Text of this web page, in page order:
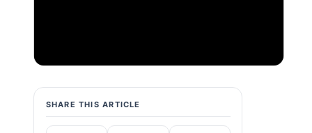
SHARE THIS ARTICLE